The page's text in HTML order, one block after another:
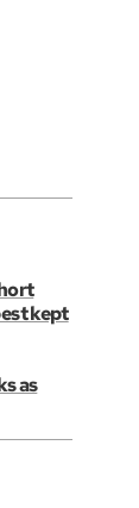
kept
as